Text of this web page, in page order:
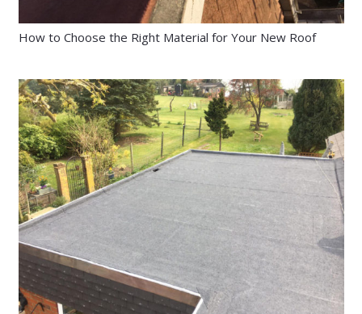
How to Choose the Right Material for Your New Roof